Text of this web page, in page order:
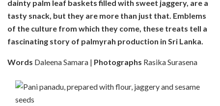
dainty palm leaf baskets filled with sweet jaggery, are a
tasty snack, but they are more than just that. Emblems
of the culture from which they come, these treats tell a
fascinating story of palmyrah production in Sri Lanka.
Words Daleena Samara | Photographs Rasika Surasena